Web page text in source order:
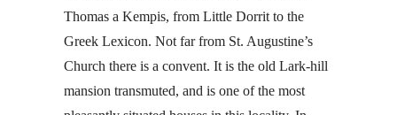
Thomas a Kempis, from Little Dorrit to the
Greek Lexicon. Not far from St. Augustine’s
Church there is a convent. It is the old Lark-hill
mansion transmuted, and is one of the most